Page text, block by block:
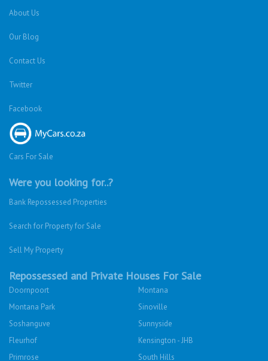
About Us
Our Blog
Contact Us
Twitter
Facebook
Cars For Sale
Were you looking for..?
Bank Repossessed Properties
Search for Property for Sale
Sell My Property
Repossessed and Private Houses For Sale
Doornpoort
Montana
Montana Park
Sinoville
Soshanguve
Sunnyside
Fleurhof
Kensington - JHB
Primrose
South Hills